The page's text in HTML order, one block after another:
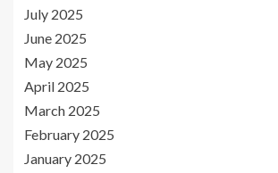
July 2025
June 2025
May 2025
April 2025
March 2025
February 2025
January 2025